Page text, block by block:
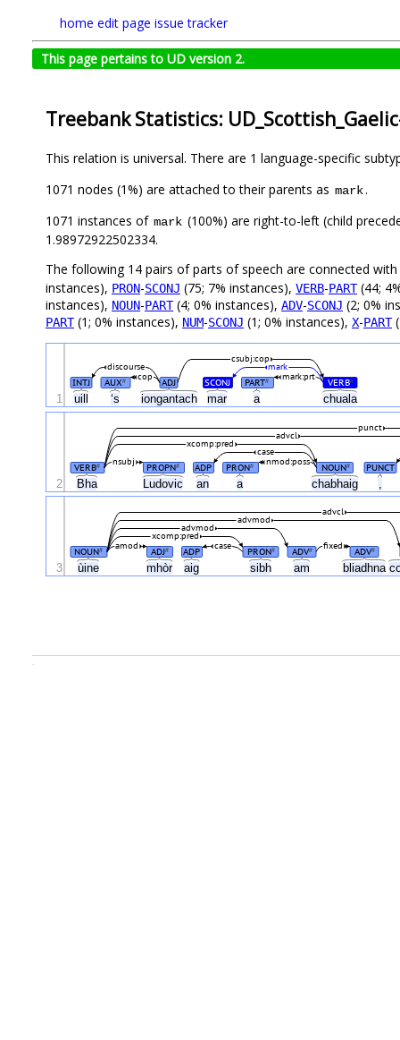
home edit page issue tracker
This page pertains to UD version 2.
Treebank Statistics:
This relation is universal. There are 1 language-specific
1071 nodes (1%) are attached to their parents as mark.
1071 instances of mark (100%) are right-to-left (child
1.98972922502334.
The following 14 pairs of parts of speech are connected with
instances), PRON-SCONJ (75; 7% instances), VERB-PART(44;
instances), NOUN-PART(4; 0% instances), ADV-SCONJ (2; 0%
PART(1; 0% instances), NUM-SCONJ (1; 0% instances), X-PART
uill ‘s iongantach mar a chuala
INTJ AUX# ADJ SCONJ PART# VERB#
mark:prt
cop
mark
discourse
csubj:cop
1
Bha Ludovic an a chabhaig
VERB# PROPN# ADP PRON# NOUN# PUNCT
nmod:poss
nsubj
case
xcomp:pred
advcl
punct
2
ùine mhòr aig sibh am bliadhna
NOUN# ADJ# ADP PRON# ADV# ADV#
case
amod fixed
xcomp:pred
advmod
advmod
advcl
3
.